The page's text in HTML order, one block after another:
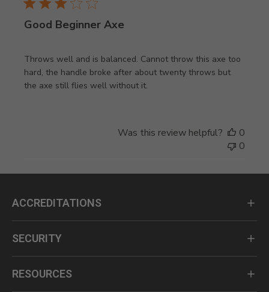
Good Beginner Axe
Throws well and is balanced. Cannot throw this axe too
hard, the handle broke after about twenty throws but
the axe still flies well without it.
Was this review helpful?
0
0
ACCREDITATIONS
SECURITY
RESOURCES